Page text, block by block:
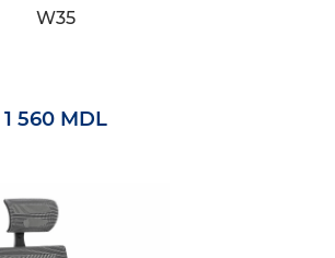
W35
1 560 MDL